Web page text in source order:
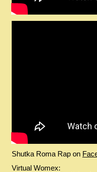
Shutka Roma Rap on
Virtual Womex: